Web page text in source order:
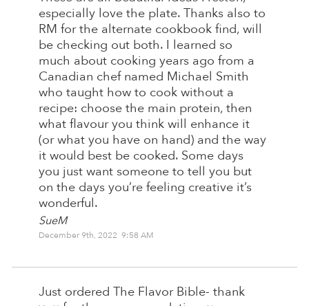
especially love the plate. Thanks also to
RM for the alternate cookbook find, will
be checking out both. I learned so
much about cooking years ago from a
Canadian chef named Michael Smith
who taught how to cook without a
recipe: choose the main protein, then
what flavour you think will enhance it
(or what you have on hand) and the way
it would best be cooked. Some days
you just want someone to tell you but
on the days you’re feeling creative it’s
wonderful.
SueM
December 9th, 2022 9:58 AM
Just ordered The Flavor Bible- thank